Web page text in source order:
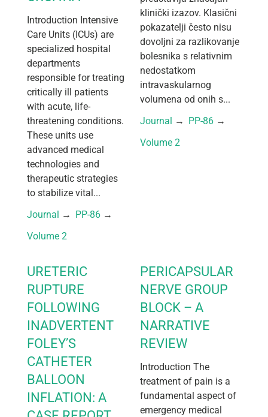
Introduction Intensive
Care Units (ICUs) are
specialized hospital
departments
responsible for treating
critically ill patients
with acute, life-
threatening conditions.
These units use
advanced medical
technologies and
therapeutic strategies
to stabilize vital...
Journal → PP-86 →
Volume 2
klinički izazov. Klasični
pokazatelji često nisu
dovoljni za razlikovanje
bolesnika s relativnim
nedostatkom
intravaskularnog
volumena od onih s...
Journal → PP-86 →
Volume 2
URETERIC
RUPTURE
FOLLOWING
INADVERTENT
FOLEY’S
CATHETER
BALLOON
INFLATION: A
PERICAPSULAR
NERVE GROUP
BLOCK – A
NARRATIVE
REVIEW
Introduction The
treatment of pain is a
fundamental aspect of
emergency medical